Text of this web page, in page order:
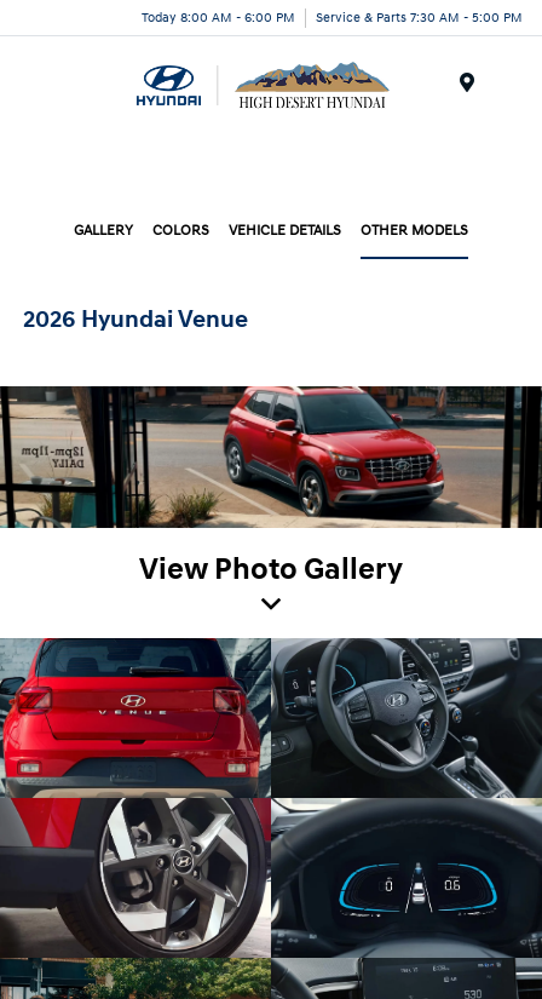
Today 8:00 AM - 6:00 PM Service & Parts 7:30 AM - 5:00 PM
GALLERY COLORS VEHICLE DETAILS OTHER MODELS
2026 Hyundai Venue
View Photo Gallery